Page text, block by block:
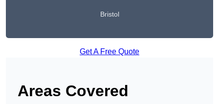
Bristol
Get A Free Quote
Areas Covered